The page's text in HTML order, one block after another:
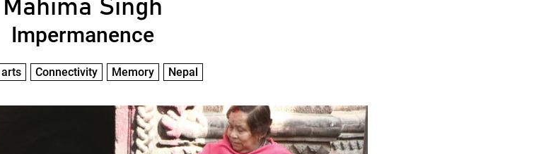
Mahima Singh
Impermanence